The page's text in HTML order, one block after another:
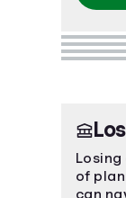
of
can